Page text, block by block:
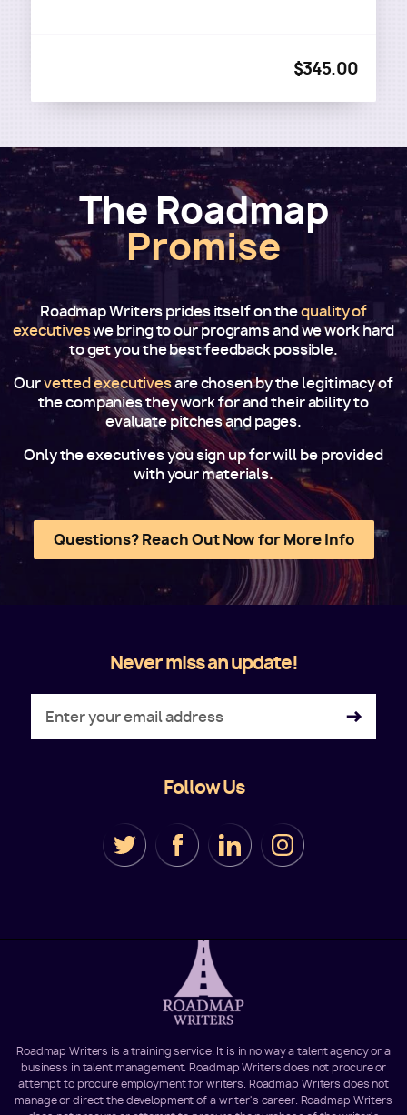
$345.00
The Roadmap
Promise
Roadmap Writers prides itself on thequality of
executiveswe bring to our programs and we work hard
to get you the best feedback possible.
Ourvetted executivesare chosen by the legitimacy of
the companies they work for and their ability to
evaluate pitches and pages.
Only the executives you sign up for will be provided
with your materials.
Questions? Reach Out Now for More Info
Never miss an update!
Follow Us
Roadmap Writers is a training service. It is in no way a talent agency or a
business in talent management. Roadmap Writers does not procure or
attempt to procure employment for writers. Roadmap Writers does not
manage or direct the development of a writer's career. Roadmap Writers